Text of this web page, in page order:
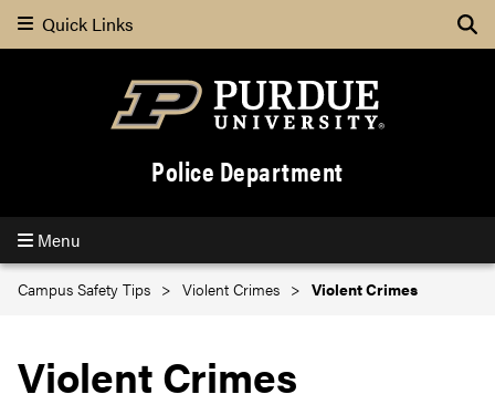
Quick Links
Police Department
Menu
Campus Safety Tips Violent Crimes Violent Crimes
Violent Crimes